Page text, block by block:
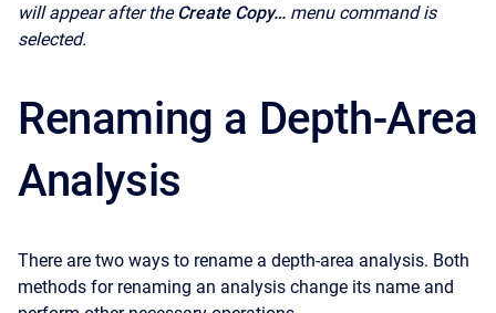
will appear after the Create Copy… menu command is
selected.
Renaming a Depth-Area
Analysis
There are two ways to rename a depth-area analysis. Both
methods for renaming an analysis change its name and